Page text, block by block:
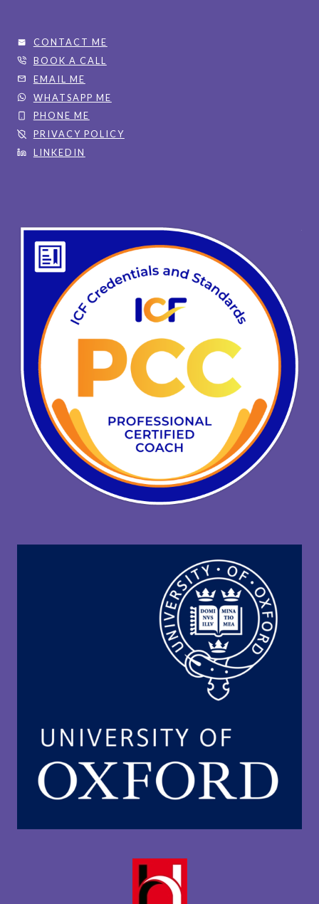
CONTACT ME
BOOK A CALL
EMAIL ME
WHATSAPP ME
PHONE ME
PRIVACY POLICY
LINKEDIN